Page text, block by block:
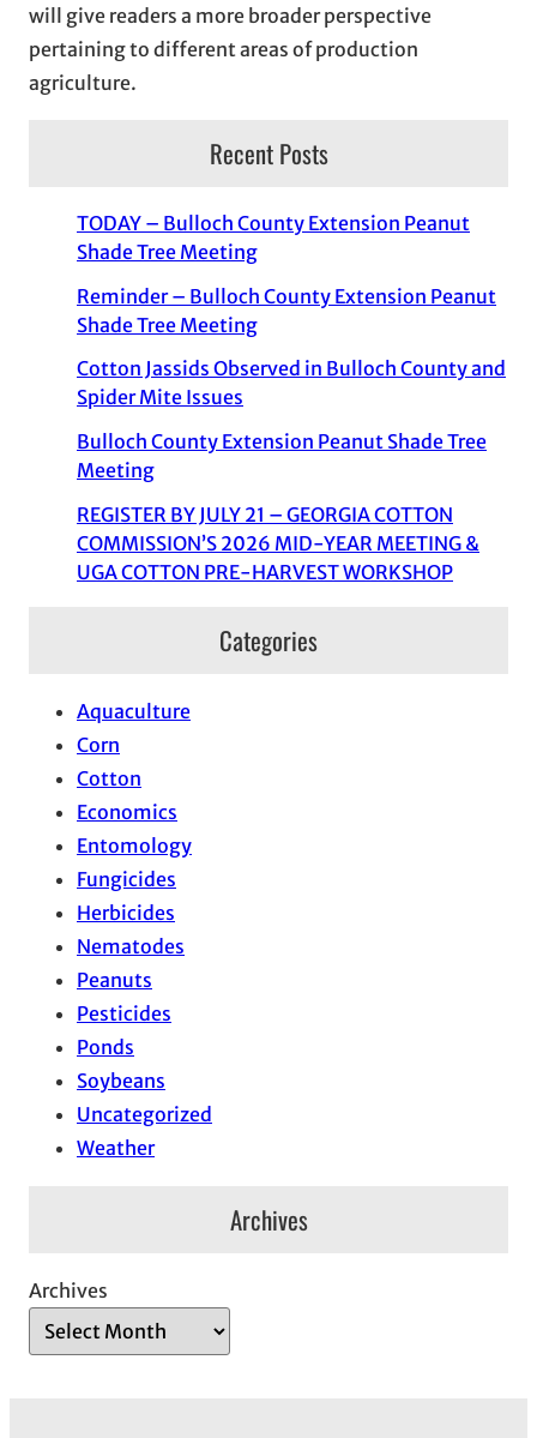
will give readers a more broader perspective
pertaining to different areas of production
agriculture.
Recent Posts
TODAY – Bulloch County Extension Peanut
Shade Tree Meeting
Reminder – Bulloch County Extension Peanut
Shade Tree Meeting
Cotton Jassids Observed in Bulloch County and
Spider Mite Issues
Bulloch County Extension Peanut Shade Tree
Meeting
REGISTER BY JULY 21 – GEORGIA COTTON
COMMISSION’S 2026 MID-YEAR MEETING &
UGA COTTON PRE-HARVEST WORKSHOP
Categories
Aquaculture
Corn
Cotton
Economics
Entomology
Fungicides
Herbicides
Nematodes
Peanuts
Pesticides
Ponds
Soybeans
Uncategorized
Weather
Archives
Archives